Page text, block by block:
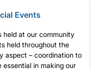
Events
held at our community
held throughout the
aspect – coordination to
in making our